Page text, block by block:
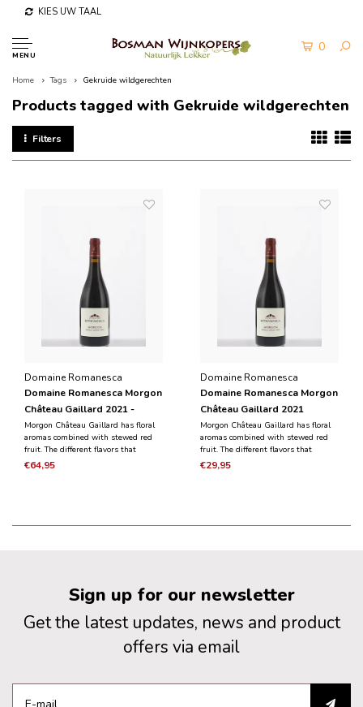
KIES UW TAAL
MENU
0
Home Tags Gekruide wildgerechten
Products tagged with Gekruide wildgerechten
Filters
Domaine Romanesca
Domaine Romanesca Morgon
Château Gaillard 2021 -
Magnum 1.5L
Morgon Château Gaillard has floral
aromas combined with stewed red
fruit. The different flavors that
emerge combine elegance and
€64,95
Domaine Romanesca
Domaine Romanesca Morgon
Château Gaillard 2021
Morgon Château Gaillard has floral
aromas combined with stewed red
fruit. The different flavors that
emerge combine elegance and
€29,95
Sign up for our newsletter
Get the latest updates, news and product
offers via email